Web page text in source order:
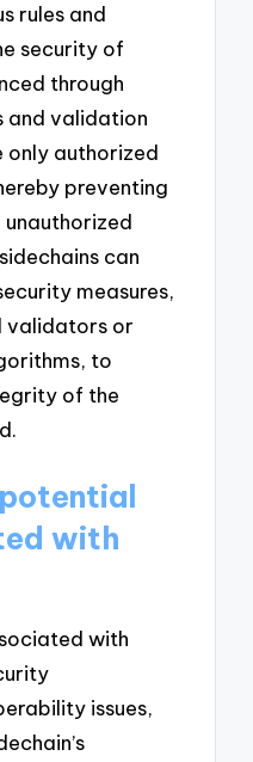
rules and
security of
through
validation
only authorized
preventing
can
measures,
validators or
to
of the
with
with
issues,